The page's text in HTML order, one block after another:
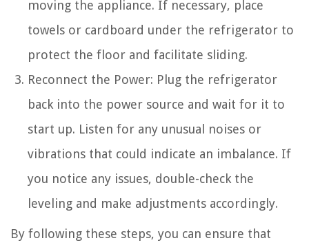
moving the appliance. If necessary, place
towels or cardboard under the refrigerator to
protect the floor and facilitate sliding.
Reconnect the Power: Plug the refrigerator
back into the power source and wait for it to
start up. Listen for any unusual noises or
vibrations that could indicate an imbalance. If
you notice any issues, double-check the
leveling and make adjustments accordingly.
By following these steps, you can ensure that